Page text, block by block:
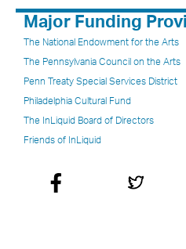
Major Funding
The National Endowment for the Arts
The Pennsylvania Council on the Arts
Penn Treaty Special Services District
Philadelphia Cultural Fund
The InLiquid Board of Directors
Friends of InLiquid